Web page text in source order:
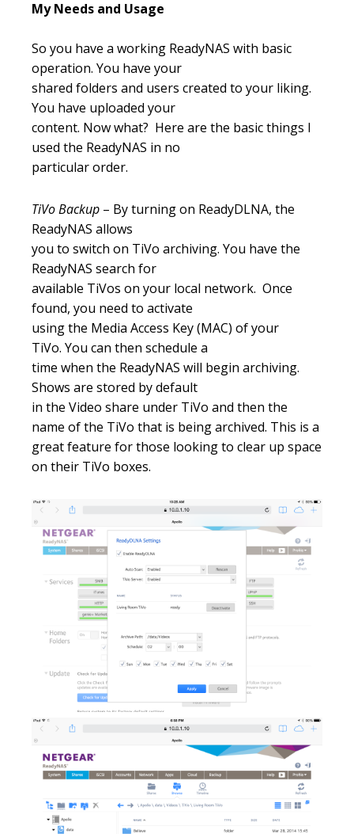
My Needs and Usage
So you have a working ReadyNAS with basic
operation. You have your
shared folders and users created to your liking.
You have uploaded your
content. Now what? Here are the basic things I
used the ReadyNAS in no
particular order.
TiVo Backup – By turning on ReadyDLNA, the
ReadyNAS allows
you to switch on TiVo archiving. You have the
ReadyNAS search for
available TiVos on your local network. Once
found, you need to activate
using the Media Access Key (MAC) of your
TiVo. You can then schedule a
time when the ReadyNAS will begin archiving.
Shows are stored by default
in the Video share under TiVo and then the
name of the TiVo that is being archived. This is a
great feature for those looking to clear up space
on their TiVo boxes.